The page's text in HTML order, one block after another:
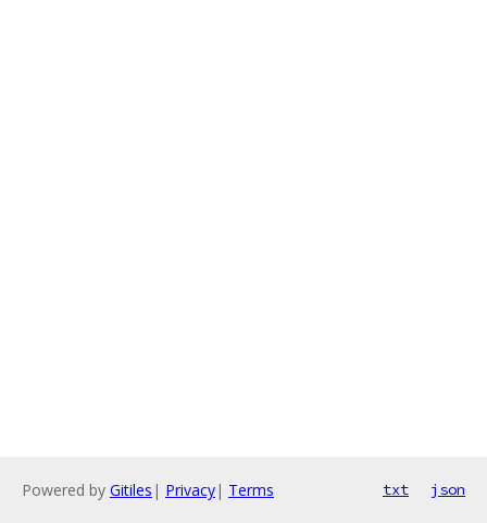
Powered by Gitiles | Privacy| Terms txt json